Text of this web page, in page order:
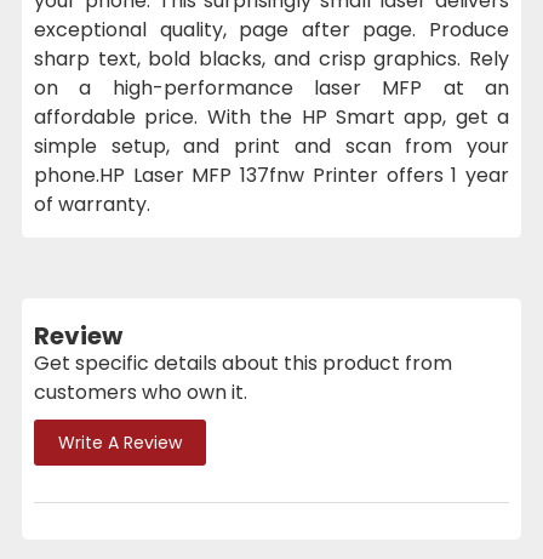
exceptional quality, page after page. Produce
sharp text, bold blacks, and crisp graphics. Rely
on a high-performance laser MFP at an
affordable price. With the HP Smart app, get a
simple setup, and print and scan from your
phone.HP Laser MFP 137fnw Printer offers 1 year
of warranty.
Review
Get specific details about this product from
customers who own it.
Write A Review